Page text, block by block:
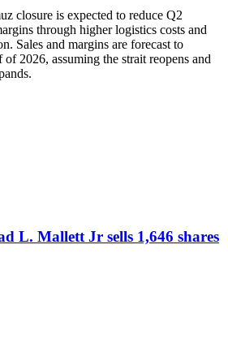
closure is expected to reduce Q2
through higher logistics costs and
Sales and margins are forecast to
2026, assuming the strait reopens and
L. Mallett Jr sells 1,646 shares